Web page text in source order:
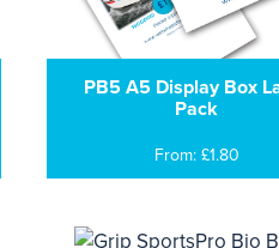
PB5 A5 Display Box
Pack
From: £1.80